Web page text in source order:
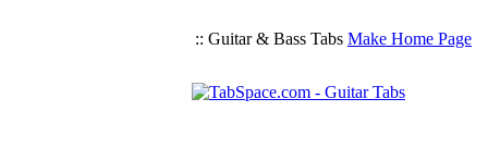
:: Guitar & Bass Tabs Make Home Page